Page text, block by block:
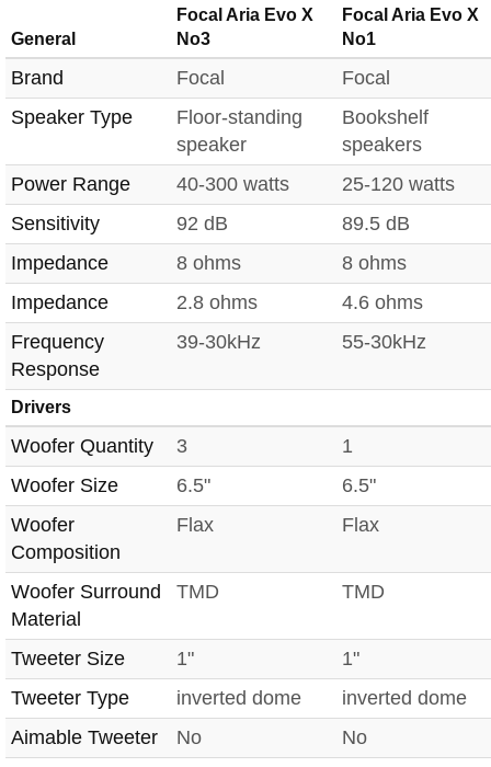
General
Focal Aria Evo X
No3
Focal Aria Evo X
No1
Brand Focal
Focal
Speaker Type
Floor-standing
speaker
Bookshelf
speakers
Power Range
40-300 watts
25-120 watts
Sensitivity
92 dB
89.5 dB
Impedance
8 ohms
8 ohms
Impedance
2.8 ohms
4.6 ohms
Frequency
Response
39-30kHz 55-30kHz
Drivers
Woofer Quantity 3
1
Woofer Size
6.5"
6.5"
Woofer
Composition
Flax Flax
Woofer Surround
Material
TMD TMD
Tweeter Size 1"
1"
Tweeter Type
inverted dome
inverted dome
Aimable Tweeter
No
No